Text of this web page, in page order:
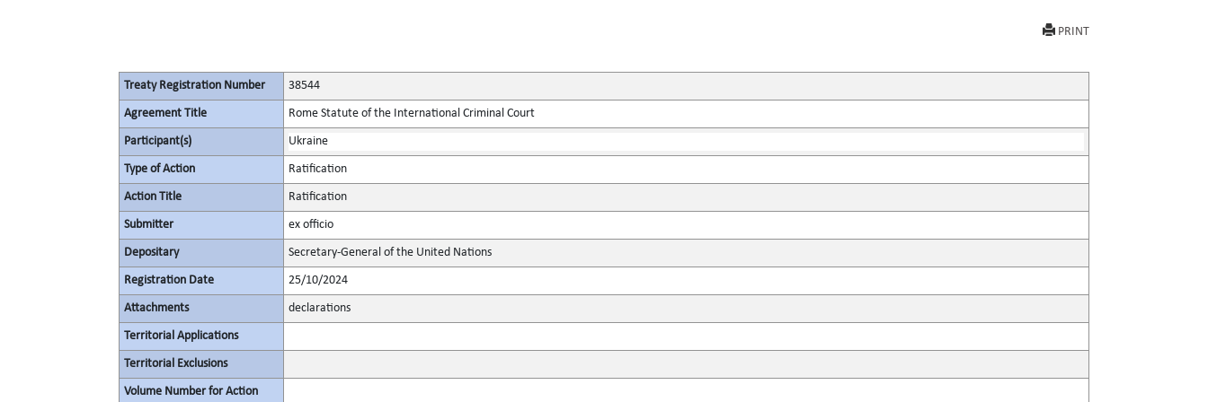
PRINT
Treaty Registration Number 38544
Agreement Title Rome Statute of the International Criminal Court
Participant(s) Ukraine
Type of Action Ratification
Action Title Ratification
Submitter ex officio
Depositary Secretary-General of the United Nations
Registration Date 25/10/2024
Attachments declarations
Territorial Applications
Territorial Exclusions
Volume Number for Action